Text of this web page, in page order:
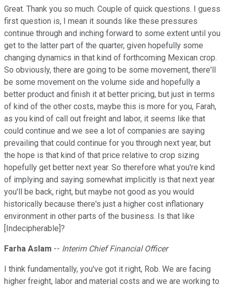
Great. Thank you so much. Couple of quick questions. I guess
first question is, I mean it sounds like these pressures
continue through and inching forward to some extent until you
get to the latter part of the quarter, given hopefully some
changing dynamics in that kind of forthcoming Mexican crop.
So obviously, there are going to be some movement, there'll
be some movement on the volume side and hopefully a
better product and finish it at better pricing, but just in terms
of kind of the other costs, maybe this is more for you, Farah,
as you kind of call out freight and labor, it seems like that
could continue and we see a lot of companies are saying
prevailing that could continue for you through next year, but
the hope is that kind of that price relative to crop sizing
hopefully get better next year. So therefore what you're kind
of implying and saying somewhat implicitly is that next year
you'll be back, right, but maybe not good as you would
historically because there's just a higher cost inflationary
environment in other parts of the business. Is that like
[Indecipherable]?
Farha Aslam -- Interim Chief Financial Officer
I think fundamentally, you've got it right, Rob. We are facing
higher freight, labor and material costs and we are working to